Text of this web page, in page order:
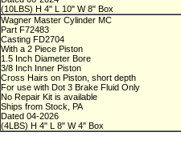
(10LBS) H 4" L 10" W 8" Box
Wagner Master Cylinder MC
Part F72483
Casting FD2704
With a 2 Piece Piston
1.5 Inch Diameter Bore
3/8 Inch Inner Piston
Cross Hairs on Piston, short depth
For use with Dot 3 Brake Fluid Only
No Repair Kit is available
Ships from Stock, PA
Dated 04-2026
(4LBS) H 4" L 8" W 4" Box